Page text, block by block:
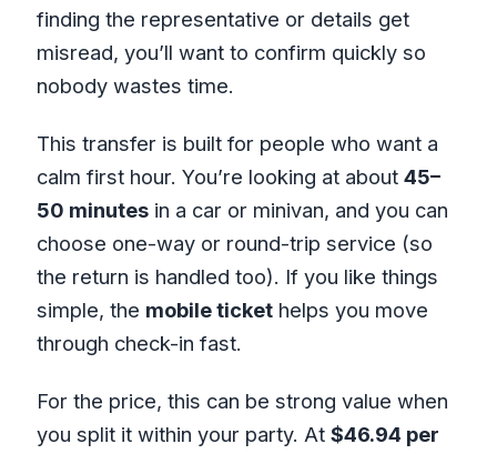
finding the representative or details get
misread, you’ll want to confirm quickly so
nobody wastes time.
This transfer is built for people who want a
calm first hour. You’re looking at about 45–
50 minutesin a car or minivan, and you can
choose one-way or round-trip service (so
the return is handled too). If you like things
simple, the mobile tickethelps you move
through check-in fast.
For the price, this can be strong value when
you split it within your party. At $46.94 per